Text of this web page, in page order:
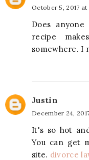
October 5, 2017 at
Does
recipe
somewhere. I
Justin
December 24,
It's so hot
You can get
site. divorce